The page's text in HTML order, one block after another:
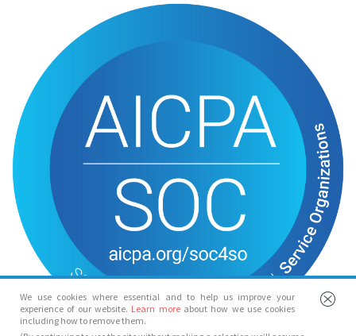
We use cookies where essential and to help us improve your
experience of our website. Learn more about how we use cookies
including how to remove them.